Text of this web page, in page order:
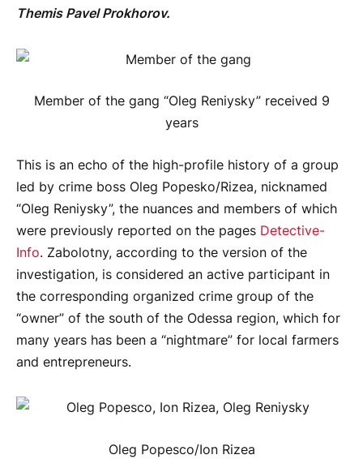
Themis Pavel Prokhorov.
Member of the gang “Oleg Reniysky” received 9
years
This is an echo of the high-profile history of a group
led by crime boss Oleg Popesko/Rizea, nicknamed
“Oleg Reniysky”, the nuances and members of which
were previously reported on the pages Detective-
Info. Zabolotny, according to the version of the
investigation, is considered an active participant in
the corresponding organized crime group of the
“owner” of the south of the Odessa region, which for
many years has been a “nightmare” for local farmers
and entrepreneurs.
Oleg Popesco/Ion Rizea